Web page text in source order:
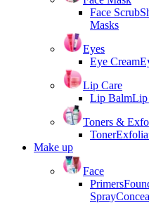
Face Scrub
Masks
Eyes
Eye Cream
Lip Care
Lip Balm
Toners &
Toner
Make up
Face
Primers
Spray